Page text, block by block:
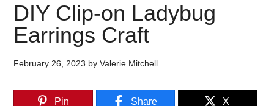
DIY Clip-on Ladybug
Earrings Craft
February 26, 2023 byValerie Mitchell
Pin Share X